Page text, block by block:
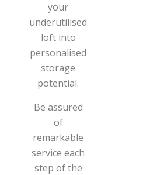
your
underutilised
loft into
personalised
storage
potential.
Be assured
of
remarkable
service each
step of the